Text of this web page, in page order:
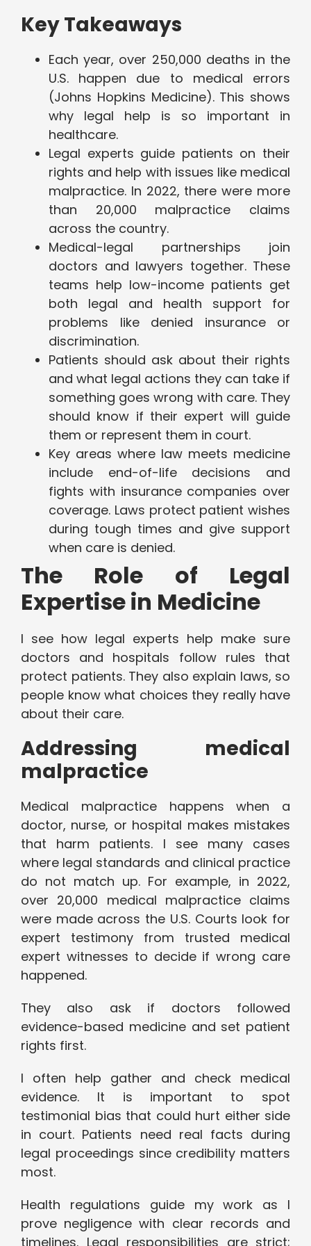
Key Takeaways
Each year, over 250,000 deaths in the
U.S. happen due to medical errors
(Johns Hopkins Medicine). This shows
why legal help is so important in
healthcare.
Legal experts guide patients on their
rights and help with issues like medical
malpractice. In 2022, there were more
than 20,000 malpractice claims
across the country.
Medical-legal partnerships join
doctors and lawyers together. These
teams help low-income patients get
both legal and health support for
problems like denied insurance or
discrimination.
Patients should ask about their rights
and what legal actions they can take if
something goes wrong with care. They
should know if their expert will guide
them or represent them in court.
Key areas where law meets medicine
include end-of-life decisions and
fights with insurance companies over
coverage. Laws protect patient wishes
during tough times and give support
when care is denied.
The Role of Legal
Expertise in Medicine
I see how legal experts help make sure
doctors and hospitals follow rules that
protect patients. They also explain laws, so
people know what choices they really have
about their care.
Addressing medical
malpractice
Medical malpractice happens when a
doctor, nurse, or hospital makes mistakes
that harm patients. I see many cases
where legal standards and clinical practice
do not match up. For example, in 2022,
over 20,000 medical malpractice claims
were made across the U.S. Courts look for
expert testimony from trusted medical
expert witnesses to decide if wrong care
happened.
They also ask if doctors followed
evidence-based medicine and set patient
rights first.
I often help gather and check medical
evidence. It is important to spot
testimonial bias that could hurt either side
in court. Patients need real facts during
legal proceedings since credibility matters
most.
Health regulations guide my work as I
prove negligence with clear records and
timelines. Legal responsibilities are strict;